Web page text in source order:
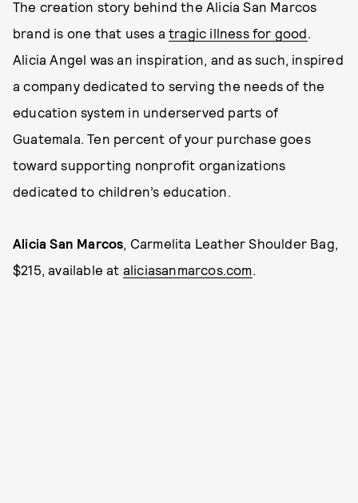
The creation story behind the Alicia San Marcos
brand is one that uses a tragic illness for good
Alicia Angel was an inspiration, and as such, inspired
a company dedicated to serving the needs of the
education system in underserved parts of
Guatemala. Ten percent of your purchase goes
toward supporting nonprofit organizations
dedicated to children’s education.
Alicia San Marcos , Carmelita Leather Shoulder Bag,
$215, available at aliciasanmarcos.com